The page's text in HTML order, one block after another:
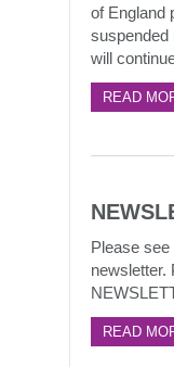
of England
suspended
will
READ
Please
newsletter.
READ